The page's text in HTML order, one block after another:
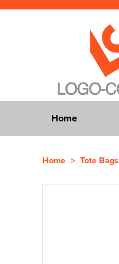
Home
Home > Tote Bags